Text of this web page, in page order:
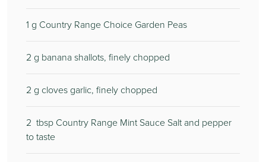
1 g Country Range Choice Garden Peas
2 g banana shallots, finely chopped
2 g cloves garlic, finely chopped
2 tbsp Country Range Mint Sauce Salt and pepper
to taste